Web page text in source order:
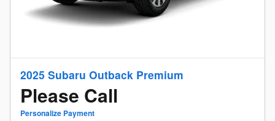
2025 Subaru Outback Premium
Please Call
Personalize Payment